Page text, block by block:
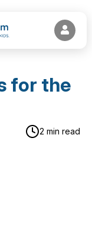
for the
2 min read